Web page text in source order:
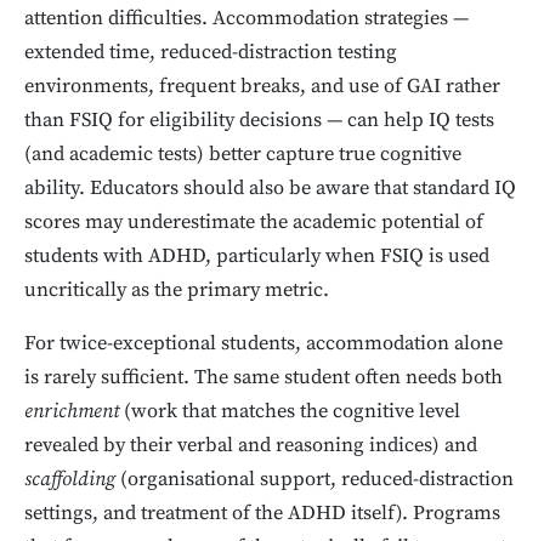
attention difficulties. Accommodation strategies —
extended time, reduced-distraction testing
environments, frequent breaks, and use of GAI rather
than FSIQ for eligibility decisions — can help IQ tests
(and academic tests) better capture true cognitive
ability. Educators should also be aware that standard IQ
scores may underestimate the academic potential of
students with ADHD, particularly when FSIQ is used
uncritically as the primary metric.
For twice-exceptional students, accommodation alone
is rarely sufficient. The same student often needs both
enrichment(work that matches the cognitive level
revealed by their verbal and reasoning indices) and
scaffolding(organisational support, reduced-distraction
settings, and treatment of the ADHD itself). Programs